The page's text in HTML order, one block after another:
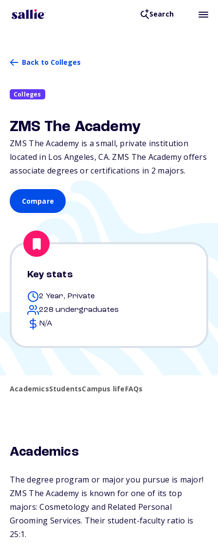
Search
Back to Colleges
Colleges
ZMS The Academy
ZMS The Academy is a small, private institution
located in Los Angeles,CA. ZMS The Academy offers
associate degrees or certifications in 2 majors.
Compare
Key stats
2 Year, Private
228 undergraduates
N/A
AcademicsStudentsCampus lifeFAQs
Academics
The degree program or major you pursue is major!
ZMS The Academy is known for one of its top
majors: Cosmetology and Related Personal
Grooming Services. Their student-faculty ratio is
25:1.